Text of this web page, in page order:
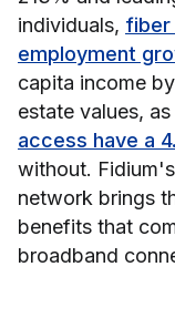
individuals, fiber
employment
capita income
estate values, as
access have a
without.
network brings
benefits that
broadband